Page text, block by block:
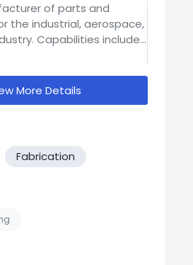
of parts and
the industrial, aerospace,
Capabilities include
metal fabrication, CNC
and assembly
More Details
Fabrication